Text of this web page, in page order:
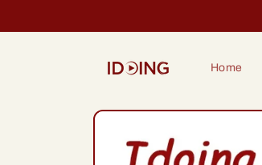
Home
Skip to
information